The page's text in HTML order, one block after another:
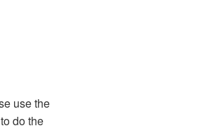
use the
do the